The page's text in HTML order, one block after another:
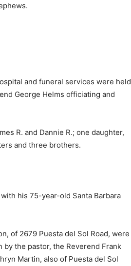
and funeral services were held
George Helms officiating and
R. and Dannie R.; one daughter,
and three brothers.
his 75-year-old Santa Barbara
of 2679 Puesta del Sol Road, were
the pastor, the Reverend Frank
Martin, also of Puesta del Sol